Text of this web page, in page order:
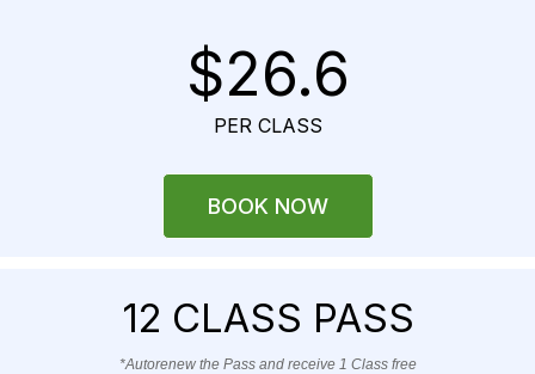
$26.6
PER CLASS
BOOK NOW
12 CLASS PASS
*Autorenew the Pass and receive 1 Class free